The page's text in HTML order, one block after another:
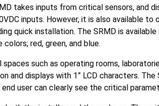
takes inputs from critical sensors, and
inputs. However, it is also available
quick installation. The SRMD is available
red, green, and blue.
such as operating rooms,
and displays with 1” LCD characters.
user can clearly see the critical